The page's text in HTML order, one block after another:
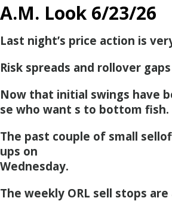
A.M. Look 6/23/26
Last night’s price action is
Risk spreads and rollover
Now that initial swings have
se who want s to bottom fish.
The past couple of small
ups on
Wednesday.
The weekly ORL sell stops